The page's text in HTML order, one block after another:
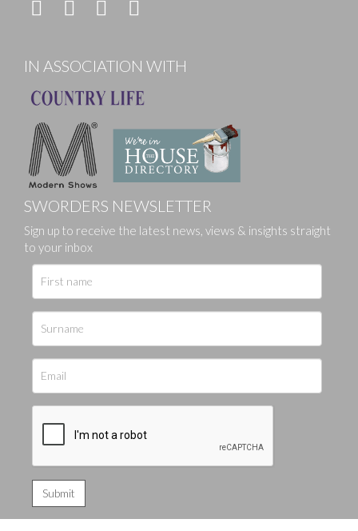
IN ASSOCIATION WITH
SWORDERS NEWSLETTER
Sign up to receive the latest news, views & insights straight
to your inbox